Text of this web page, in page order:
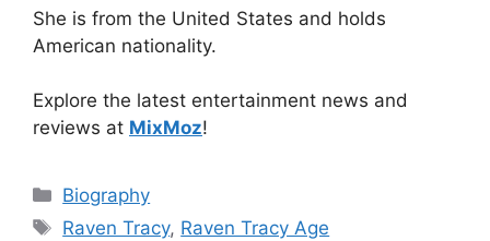
She is from the United States and holds
American nationality.
Explore the latest entertainment news and
reviews at MixMoz!
Categories
Biography
Tags
Raven Tracy, Raven Tracy Age